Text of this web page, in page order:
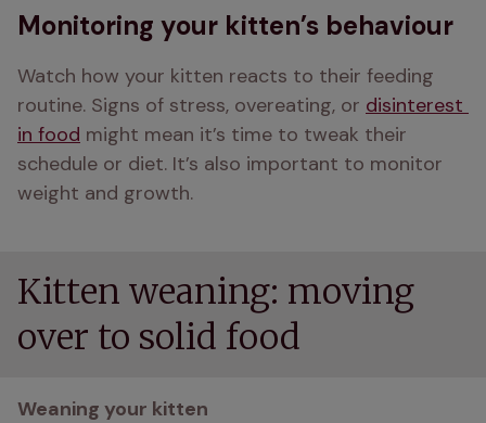
Monitoring your kitten’s behaviour
Watch how your kitten reacts to their feeding
routine. Signs of stress, overeating, or disinterest
in food might mean it’s time to tweak their
schedule or diet. It’s also important to monitor
weight and growth.
Kitten weaning: moving
over to solid food
Weaning your kitten